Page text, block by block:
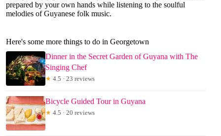
prepared by your own hands while listening to the soulful
melodies of Guyanese folk music.
Here's some more things to do in Georgetown
Dinner in the Secret Garden of Guyana with The
Singing Chef
★ 4.5 · 23 reviews
Bicycle Guided Tour in Guyana
★ 4.5 · 20 reviews